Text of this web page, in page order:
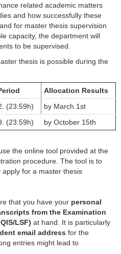
related academic matters
and how successfully these
for master thesis supervision
capacity, the department will
to be supervised.
thesis is possible during the
Allocation Results
(23:59h)
by March 1st
(23:59h) by October 15th
the online tool provided at the
procedure. The tool is to
for a master thesis
that you have your personal
from the Examination
LSF) at hand. It is particularly
email address for the
entries might lead to